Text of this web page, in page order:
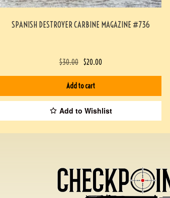
SPANISH DESTROYER CARBINE MAGAZINE #736
$30.00 $20.00
Add to cart
Add to Wishlist